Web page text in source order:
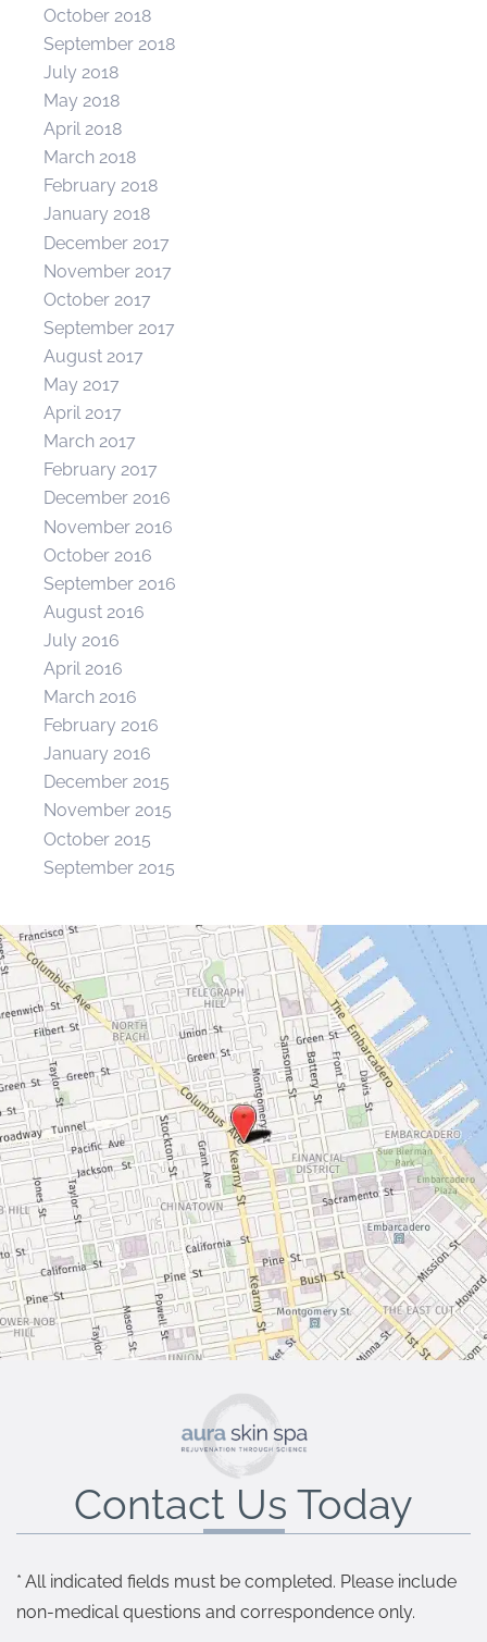
October 2018
September 2018
July 2018
May 2018
April 2018
March 2018
February 2018
January 2018
December 2017
November 2017
October 2017
September 2017
August 2017
May 2017
April 2017
March 2017
February 2017
December 2016
November 2016
October 2016
September 2016
August 2016
July 2016
April 2016
March 2016
February 2016
January 2016
December 2015
November 2015
October 2015
September 2015
Contact Us Today
* All indicated fields must be completed. Please include
non-medical questions and correspondence only.